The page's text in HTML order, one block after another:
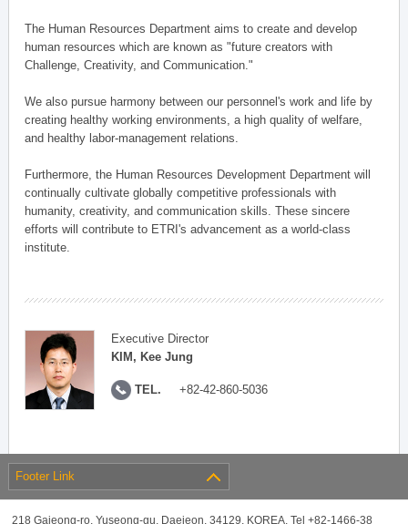
The Human Resources Department aims to create and develop
human resources which are known as "future creators with
Challenge, Creativity, and Communication."
We also pursue harmony between our personnel's work and life by
creating healthy working environments, a high quality of welfare,
and healthy labor-management relations.
Furthermore, the Human Resources Development Department will
continually cultivate globally competitive professionals with
humanity, creativity, and communication skills. These sincere
efforts will contribute to ETRI's advancement as a world-class
institute.
Executive Director
KIM, Kee Jung
TEL. +82-42-860-5036
Footer Link
218 Gajeong-ro, Yuseong-gu, Daejeon, 34129, KOREA, Tel +82-1466-38